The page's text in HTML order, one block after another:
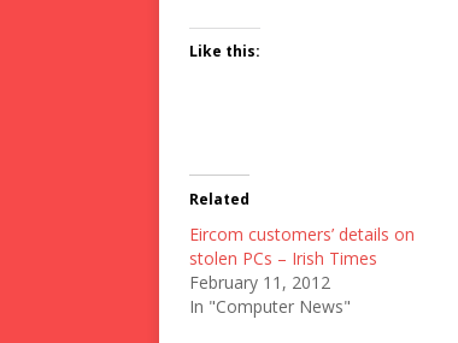
Like this:
Related
Eircom customers’ details on
stolen PCs – Irish Times
February 11, 2012
In "Computer News"